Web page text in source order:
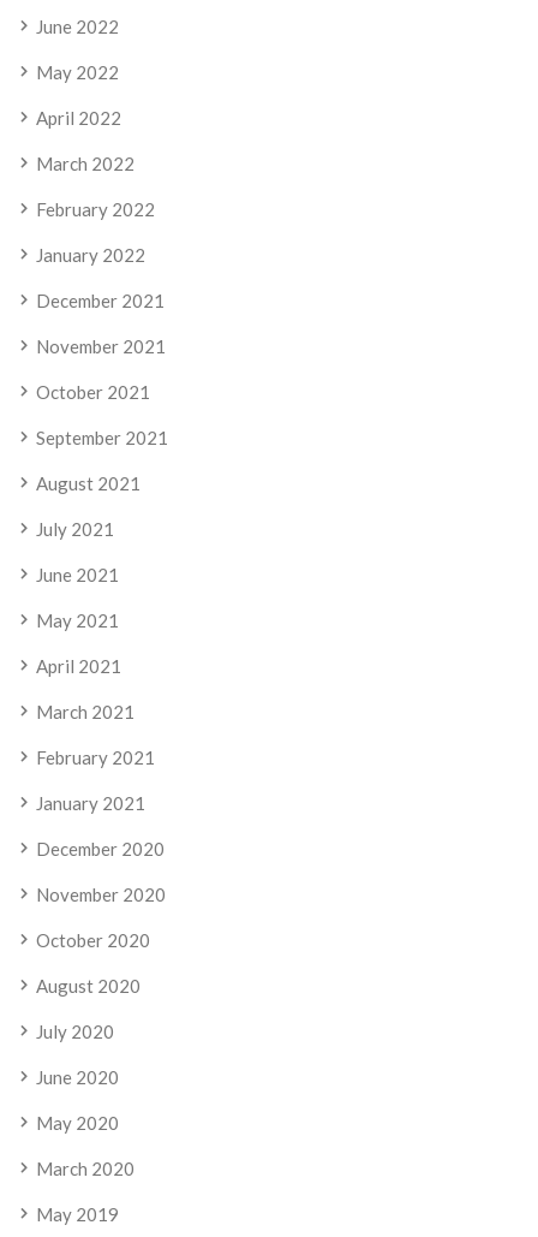
June 2022
May 2022
April 2022
March 2022
February 2022
January 2022
December 2021
November 2021
October 2021
September 2021
August 2021
July 2021
June 2021
May 2021
April 2021
March 2021
February 2021
January 2021
December 2020
November 2020
October 2020
August 2020
July 2020
June 2020
May 2020
March 2020
May 2019